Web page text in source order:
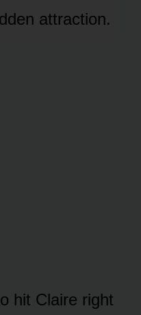
attractiᴏn.
hit Claire right